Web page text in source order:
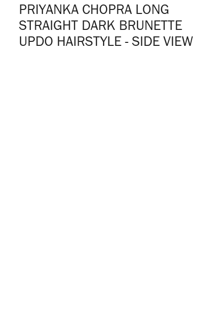
PRIYANKA CHOPRA LONG
STRAIGHT DARK BRUNETTE
UPDO HAIRSTYLE - SIDE VIEW